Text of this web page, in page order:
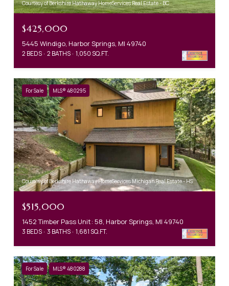
Courtesy of Berkshire Hathaway HomeServices Real Estate - BC
$425,000
5445 Windigo, Harbor Springs, MI 49740
2 BEDS 2 BATHS 1,050 SQ.FT.
For Sale MLS® 480295
Courtesy of Berkshire Hathaway HomeServices Michigan Real Estate - HS
$515,000
1452 Timber Pass Unit: 58, Harbor Springs, MI 49740
3 BEDS 3 BATHS 1,681 SQ.FT.
For Sale MLS® 480288